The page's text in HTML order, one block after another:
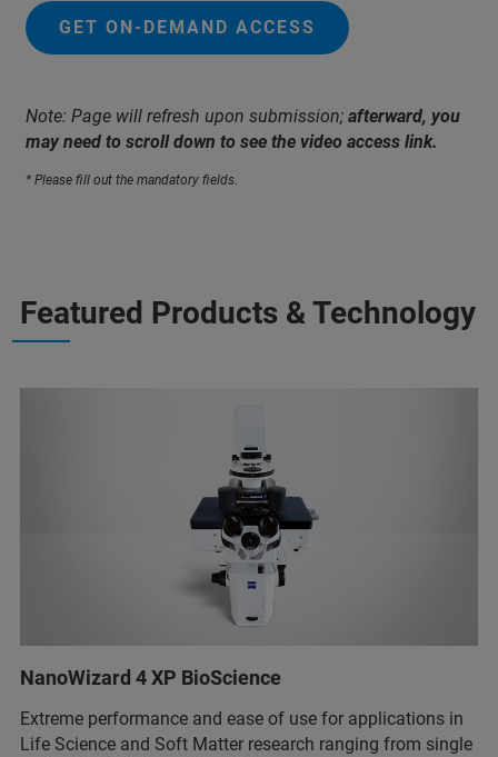
GET ON-DEMAND ACCESS
Note: Page will refresh upon submission; afterward, you
may need to scroll down to see the video access link.
* Please fill out the mandatory fields.
Featured Products & Technology
NanoWizard 4 XP BioScience
Extreme performance and ease of use for applications in
Life Science and Soft Matter research ranging from single